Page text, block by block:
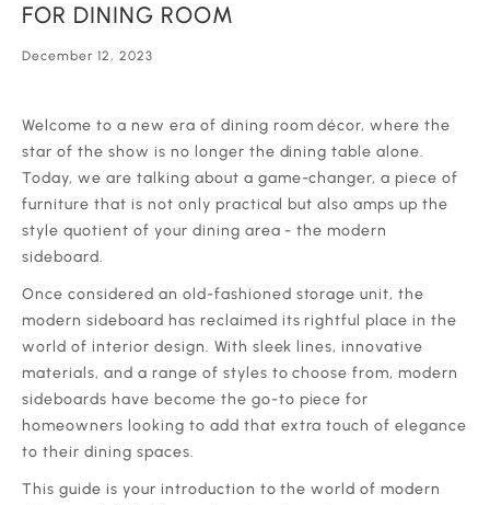
FOR DINING ROOM
December 12, 2023
‍‍Welcome to a new era of dining room décor, where the
star of the show is no longer the dining table alone.
Today, we are talking about a game-changer, a piece of
furniture that is not only practical but also amps up the
style quotient of your dining area - the modern
sideboard.
‍Once considered an old-fashioned storage unit, the
modern sideboard has reclaimed its rightful place in the
world of interior design. With sleek lines, innovative
materials, and a range of styles to choose from, modern
sideboards have become the go-to piece for
homeowners looking to add that extra touch of elegance
to their dining spaces.
‍This guide is your introduction to the world of modern